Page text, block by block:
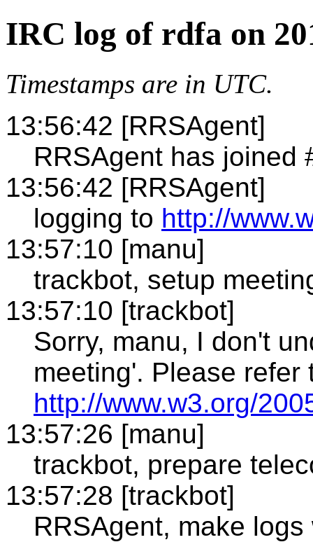
IRC log of rdfa on
Timestamps are in UTC.
13:56:42 [RRSAgent]
RRSAgent has joined
13:56:42 [RRSAgent]
logging to http://
13:57:10 [manu]
trackbot, setup
13:57:10 [trackbot]
Sorry, manu, I don't
meeting'. Please refer
http://www.w3.org/
13:57:26 [manu]
trackbot, prepare
13:57:28 [trackbot]
RRSAgent, make logs